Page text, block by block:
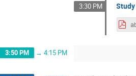
3:30 PM
3:50 PM → 4:15 PM